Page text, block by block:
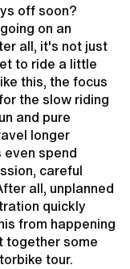
off soon?
on an
all, it's not just
to ride a little
this, the focus
the slow riding
and pure
longer
even spend
careful
all, unplanned
quickly
from happening
together some
tour.